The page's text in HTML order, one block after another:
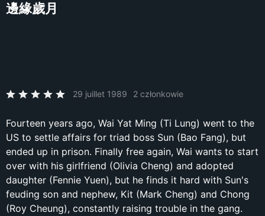
邊緣歲月
29 juillet 1989 2 członkowie
Fourteen years ago, Wai Yat Ming (Ti Lung) went to the
US to settle affairs for triad boss Sun (Bao Fang), but
ended up in prison. Finally free again, Wai wants to start
over with his girlfriend (Olivia Cheng) and adopted
daughter (Fennie Yuen), but he finds it hard with Sun's
feuding son and nephew, Kit (Mark Cheng) and Chong
(Roy Cheung), constantly raising trouble in the gang.